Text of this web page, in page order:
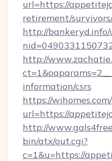
url=https://
retirement/
http://
http://
information/csrs
https://
url=https://
http://
bin/atx/out.cgi?
c=1&u=https://